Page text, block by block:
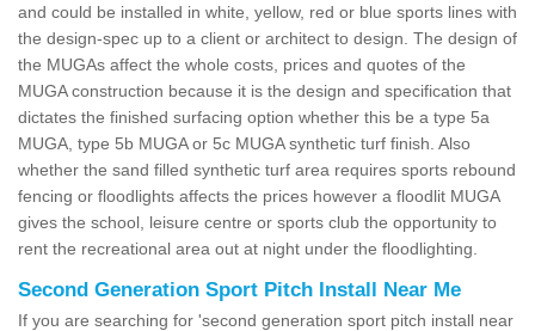
and could be installed in white, yellow, red or blue sports lines with
the design-spec up to a client or architect to design. The design of
the MUGAs affect the whole costs, prices and quotes of the
MUGA construction because it is the design and specification that
dictates the finished surfacing option whether this be a type 5a
MUGA, type 5b MUGA or 5c MUGA synthetic turf finish. Also
whether the sand filled synthetic turf area requires sports rebound
fencing or floodlights affects the prices however a floodlit MUGA
gives the school, leisure centre or sports club the opportunity to
rent the recreational area out at night under the floodlighting.
Second Generation Sport Pitch Install Near Me
If you are searching for 'second generation sport pitch install near